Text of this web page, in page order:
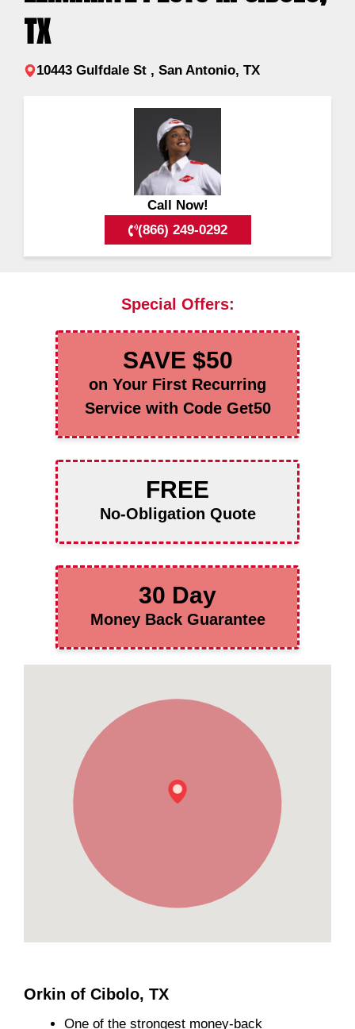
TX
10443 Gulfdale St , San Antonio, TX
Call Now!
(866) 249-0292
Special Offers:
SAVE $50
on Your First Recurring
Service with Code Get50
FREE
No-Obligation Quote
30 Day
Money Back Guarantee
Orkin of Cibolo, TX
One of the strongest money-back